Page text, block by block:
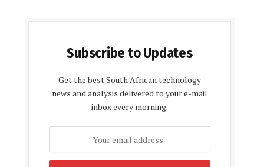
Subscribe to Updates
Get the best South African technology
news and analysis delivered to your e-mail
inbox every morning.